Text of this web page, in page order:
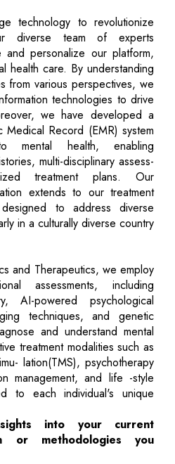
technology to revolutionize
diverse team of experts
and personalize our platform,
health care. By understanding
from various perspectives, we
technologies to drive
we have developed a
Medical Record (EMR) system
mental health, enabling
multi-disciplinary assess-
treatment plans. Our
extends to our treatment
to address diverse
in a culturally diverse country
and Therapeutics, we employ
assessments, including
AI-powered psychological
techniques, and genetic
and understand mental
treatment modalities such as
lation(TMS), psychotherapy
management, and life -style
to each individual's unique
into your current
or methodologies you